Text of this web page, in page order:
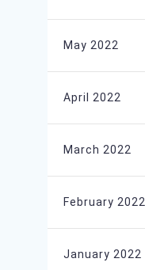
May 2022
April 2022
March 2022
February 2022
January 2022